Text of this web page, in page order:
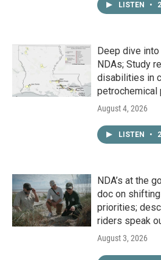
LISTEN •
Deep dive
NDAs; Study
disabilities in
petrochemical
August 4, 2026
LISTEN •
NDA’s at the
doc on
priorities;
riders speak
August 3, 2026